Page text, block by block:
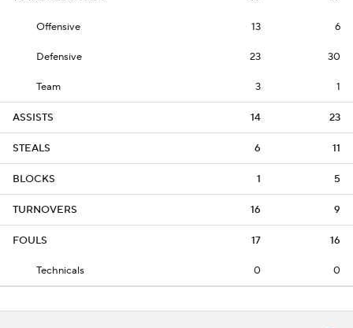
Offensive 13 6
Defensive 23 30
Team 3 1
ASSISTS 14 23
STEALS 6 11
BLOCKS 1 5
TURNOVERS 16 9
FOULS 17 16
Technicals 0 0